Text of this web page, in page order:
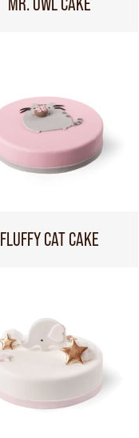
FLUFFY CAT CAKE